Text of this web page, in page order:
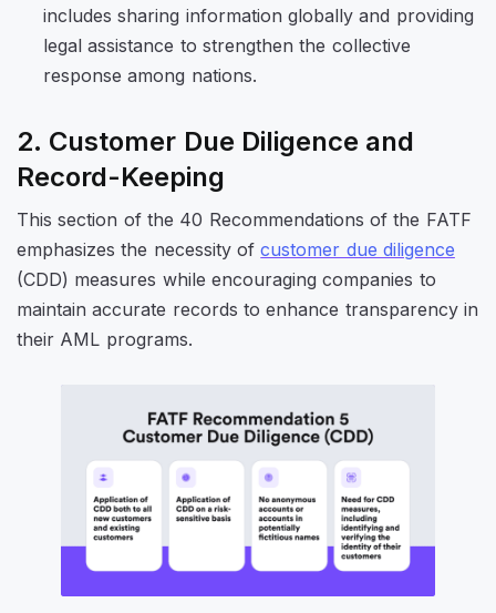
includes sharing information globally and providing
legal assistance to strengthen the collective
response among nations.
2. Customer Due Diligence and
Record-Keeping
This section of the 40 Recommendations of the FATF
emphasizes the necessity ofcustomer due diligence
(CDD) measures while encouraging companies to
maintain accurate records to enhance transparency in
their AML programs.